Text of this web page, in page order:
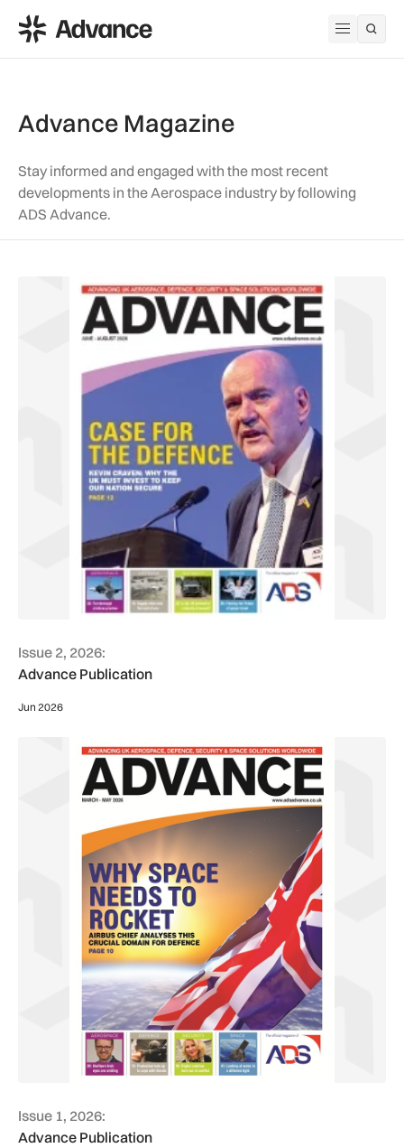
Open
ADS Advance
Advance Magazine
Stay informed and engaged with the most recent
developments in the Aerospace industry by following
ADS Advance.
Issue 2, 2026:
Advance Publication
Jun 2026
Issue 1, 2026:
Advance Publication